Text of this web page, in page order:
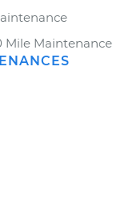
Mile Maintenance